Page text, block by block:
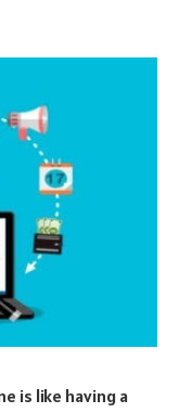
is like having a